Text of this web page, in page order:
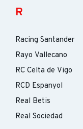
R
Racing Santander
Rayo Vallecano
RC Celta de Vigo
RCD Espanyol
Real Betis
Real Sociedad